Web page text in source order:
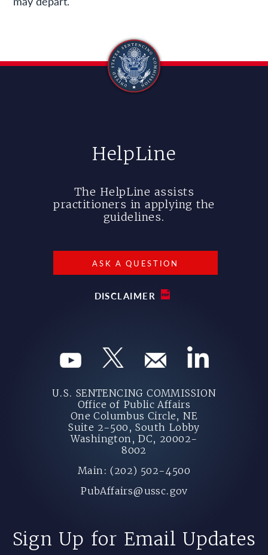
HelpLine
The HelpLine assists
practitioners in applying the
guidelines.
ASK A QUESTION
DISCLAIMER
U.S. SENTENCING COMMISSION
Office of Public Affairs
One Columbus Circle, NE
Suite 2-500, South Lobby
Washington, DC, 20002-
8002
Main: (202) 502-4500
PubAffairs@ussc.gov
Sign Up for Email Updates